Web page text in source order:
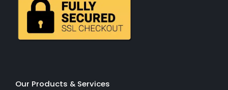
Our Products & Services